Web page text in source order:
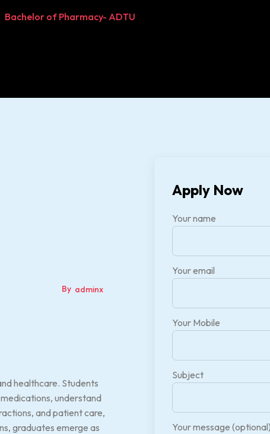
Bachelor of Pharmacy- ADTU
By adminx
healthcare. Students
understand
and patient care,
graduates emerge as
Apply Now
Your name
Your email
Your Mobile
Subject
Your message (optional)